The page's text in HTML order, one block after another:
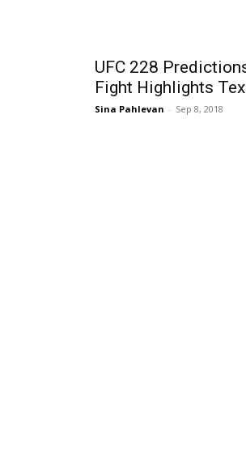
UFC 228
Fight Highlights
Sina Pahlevan - Sep 8, 2018